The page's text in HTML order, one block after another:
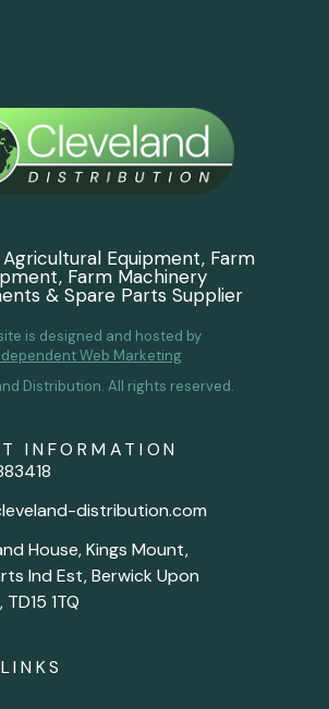
Agricultural Equipment, Farm
Farm Machinery
& Spare Parts Supplier
is designed and hosted by
Web Marketing
Distribution. All rights reserved.
INFORMATION
distribution.com
House, Kings Mount,
Ind Est, Berwick Upon
1TQ